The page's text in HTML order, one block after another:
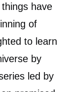
have
of
to learn
by
led by